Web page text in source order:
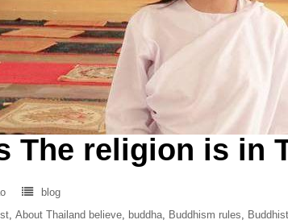
The religion is in
blog
, About Thailand believe, buddha, Buddhism rules,